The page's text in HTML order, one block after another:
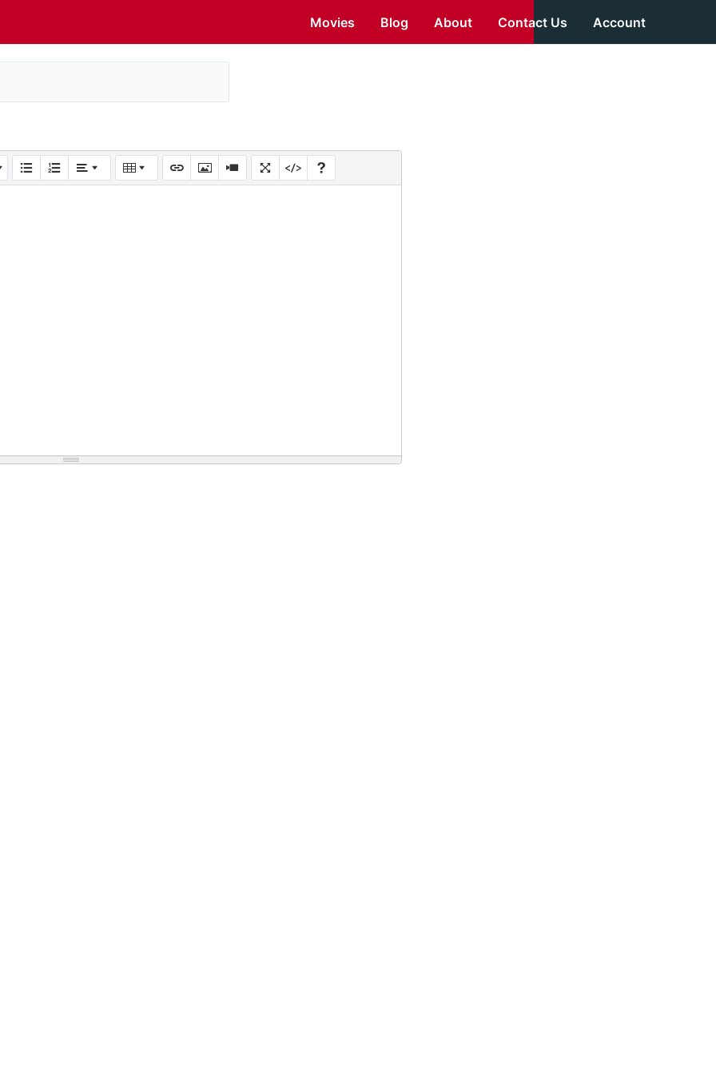
Movies Blog About Contact Us Account